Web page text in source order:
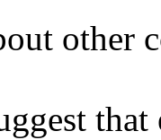
other